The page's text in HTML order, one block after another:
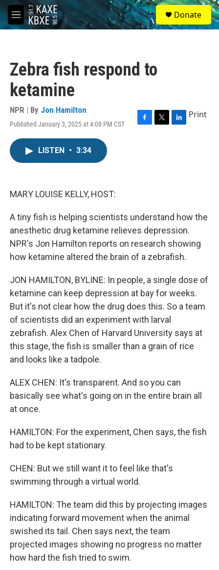
Skip to main content
M
e
S
e
a
Donate
Zebra fish respond to
ketamine
NPR | By Jon Hamilton
Published January 3, 2025 at 4:08 PM CST
F
T
L
Print
LISTEN • 3:34
MARY LOUISE KELLY, HOST:
A tiny fish is helping scientists understand how the
anesthetic drug ketamine relieves depression.
NPR's Jon Hamilton reports on research showing
how ketamine altered the brain of a zebrafish.
JON HAMILTON, BYLINE: In people, a single dose of
ketamine can keep depression at bay for weeks.
But it's not clear how the drug does this. So a team
of scientists did an experiment with larval
zebrafish. Alex Chen of Harvard University says at
this stage, the fish is smaller than a grain of rice
and looks like a tadpole.
ALEX CHEN: It's transparent. And so you can
basically see what's going on in the entire brain all
at once.
HAMILTON: For the experiment, Chen says, the fish
had to be kept stationary.
CHEN: But we still want it to feel like that's
swimming through a virtual world.
HAMILTON: The team did this by projecting images
indicating forward movement when the animal
swished its tail. Chen says next, the team
projected images showing no progress no matter
how hard the fish tried to swim.